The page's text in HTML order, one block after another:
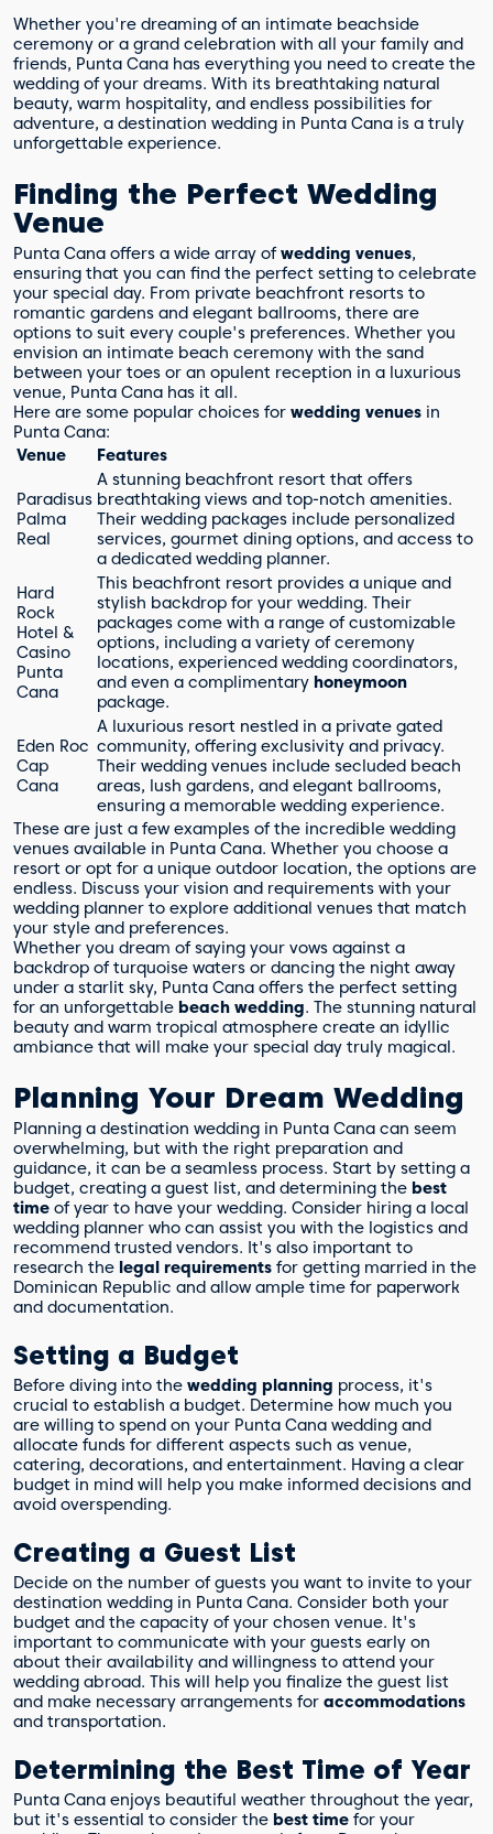
Whether you're dreaming of an intimate beachside
ceremony or a grand celebration with all your family and
friends, Punta Cana has everything you need to create the
wedding of your dreams. With its breathtaking natural
beauty, warm hospitality, and endless possibilities for
adventure, a destination wedding in Punta Cana is a truly
unforgettable experience.
Finding the Perfect Wedding
Venue
Punta Cana offers a wide array ofwedding venues,
ensuring that you can find the perfect setting to celebrate
your special day. From private beachfront resorts to
romantic gardens and elegant ballrooms, there are
options to suit every couple's preferences. Whether you
envision an intimate beach ceremony with the sand
between your toes or an opulent reception in a luxurious
venue, Punta Cana has it all.
Here are some popular choices for wedding venues in
Punta Cana:
Venue
Features
Paradisus
Palma
Real
A stunning beachfront resort that offers
breathtaking views and top-notch amenities.
Their wedding packages include personalized
services, gourmet dining options, and access to
a dedicated wedding planner.
Hard
Rock
Hotel &
Casino
Punta
Cana
This beachfront resort provides a unique and
stylish backdrop for your wedding. Their
packages come with a range of customizable
options, including a variety of ceremony
locations, experienced wedding coordinators,
and even a complimentary honeymoon
package.
Eden Roc
Cap
Cana
A luxurious resort nestled in a private gated
community, offering exclusivity and privacy.
Their wedding venues include secluded beach
areas, lush gardens, and elegant ballrooms,
ensuring a memorable wedding experience.
These are just a few examples of the incredible wedding
venues available in Punta Cana. Whether you choose a
resort or opt for a unique outdoor location, the options are
endless. Discuss your vision and requirements with your
wedding planner to explore additional venues that match
your style and preferences.
Whether you dream of saying your vows against a
backdrop of turquoise waters or dancing the night away
under a starlit sky, Punta Cana offers the perfect setting
for an unforgettable beach wedding. The stunning natural
beauty and warm tropical atmosphere create an idyllic
ambiance that will make your special day truly magical.
Planning Your Dream Wedding
Planning a destination wedding in Punta Cana can seem
overwhelming, but with the right preparation and
guidance, it can be a seamless process. Start by setting a
budget, creating a guest list, and determining the best
time of year to have your wedding. Consider hiring a local
wedding planner who can assist you with the logistics and
recommend trusted vendors. It's also important to
research the legal requirements for getting married in the
Dominican Republic and allow ample time for paperwork
and documentation.
Setting a Budget
Before diving into the wedding planning process, it's
crucial to establish a budget. Determine how much you
are willing to spend on your Punta Cana wedding and
allocate funds for different aspects such as venue,
catering, decorations, and entertainment. Having a clear
budget in mind will help you make informed decisions and
avoid overspending.
Creating a Guest List
Decide on the number of guests you want to invite to your
destination wedding in Punta Cana. Consider both your
budget and the capacity of your chosen venue. It's
important to communicate with your guests early on
about their availability and willingness to attend your
wedding abroad. This will help you finalize the guest list
and make necessary arrangements for accommodations
and transportation.
Determining the Best Time of Year
Punta Cana enjoys beautiful weather throughout the year,
but it's essential to consider the best time for your